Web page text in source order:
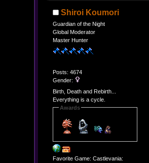
Shiroi Koumori
Guardian of the Night
Global Moderator
Master Hunter
Posts: 4674
Gender:
Birth, Death and Rebirth...
Everything is a cycle.
Awards
Favorite Game: Castlevania: